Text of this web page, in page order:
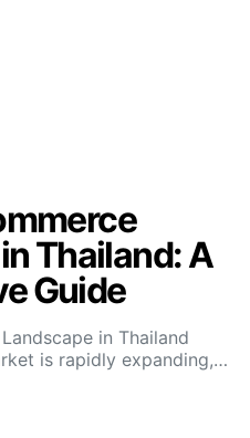
Thailand: A
Guide
in Thailand
is rapidly expanding,…